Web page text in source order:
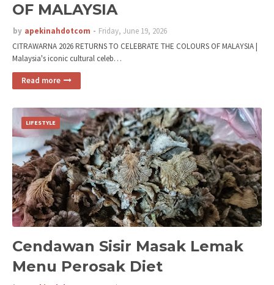
OF MALAYSIA
by apekinahdotcom
Friday, June 19, 2026
CITRAWARNA 2026 RETURNS TO CELEBRATE THE COLOURS OF MALAYSIA |
Malaysia's iconic cultural celeb…
Read more
LIFESTYLE
Cendawan Sisir Masak Lemak
Menu Perosak Diet